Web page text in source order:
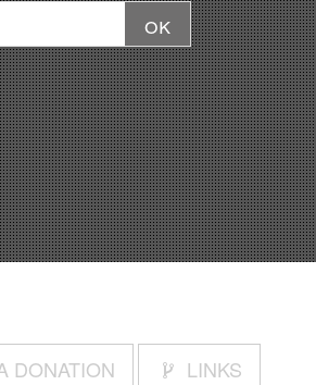
DONATION
LINKS